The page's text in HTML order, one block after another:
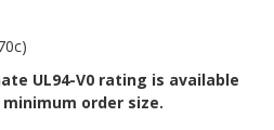
UL94-V0 rating is available
order size.